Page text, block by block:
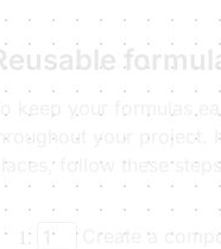
Reusable
throughout your
places, follow these steps:
Create a